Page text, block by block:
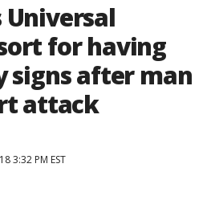
Universal
for having
signs after man
attack
3:32 PM EST